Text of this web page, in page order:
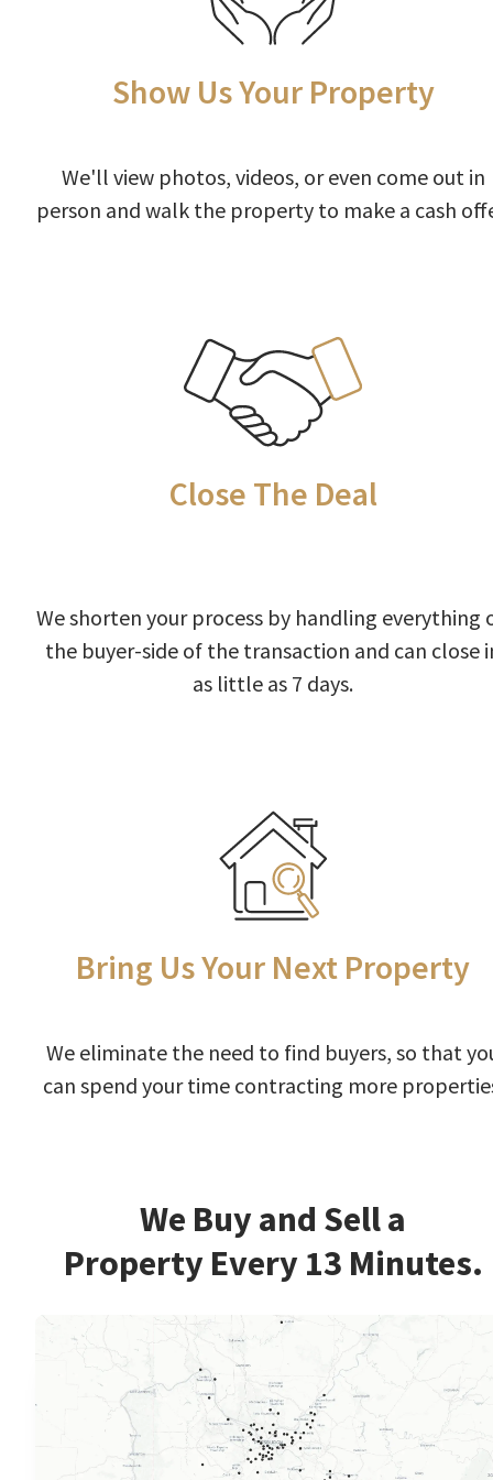
Show Us Your Property
We'll view photos, videos, or even come out in
person and walk the property to make a cash
Close The Deal
We shorten your process by handling everything
the buyer-side of the transaction and can close
as little as 7 days.
Bring Us Your Next Property
We eliminate the need to find buyers, so that
can spend your time contracting more
We Buy and Sell a
Property Every 13 Minutes.